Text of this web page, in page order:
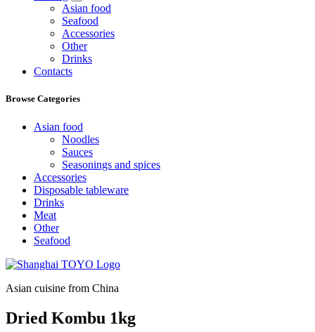
Asian food
Seafood
Accessories
Other
Drinks
Contacts
Browse Categories
Asian food
Noodles
Sauces
Seasonings and spices
Accessories
Disposable tableware
Drinks
Meat
Other
Seafood
Asian cuisine from China
Dried Kombu 1kg